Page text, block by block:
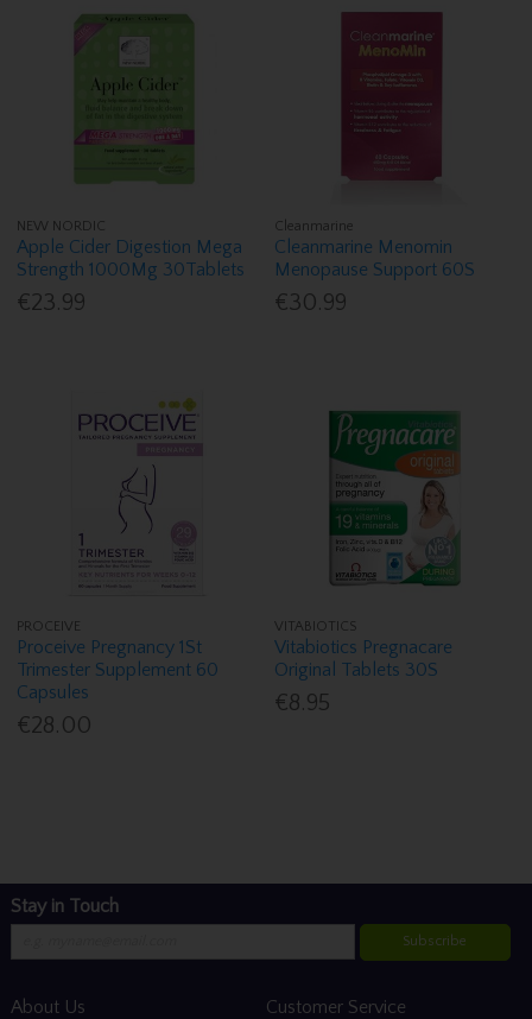
NEW NORDIC
Apple Cider Digestion Mega
Strength 1000Mg 30Tablets
€23.99
Cleanmarine
Cleanmarine Menomin
Menopause Support 60S
€30.99
PROCEIVE
Proceive Pregnancy 1St
Trimester Supplement 60
Capsules
€28.00
VITABIOTICS
Vitabiotics Pregnacare
Original Tablets 30S
€8.95
Stay in Touch
Subscribe
About Us Customer Service